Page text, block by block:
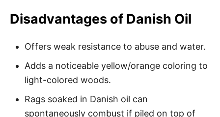
Disadvantages of Danish Oil
Offers weak resistance to abuse and water.
Adds a noticeable yellow/orange coloring to
light-colored woods.
Rags soaked in Danish oil can
spontaneously combust if piled on top of